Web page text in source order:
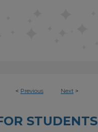
< Previous Next >
STUDENTS